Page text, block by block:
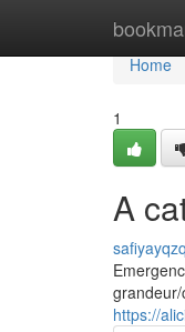
Home
Home
1
A
https://